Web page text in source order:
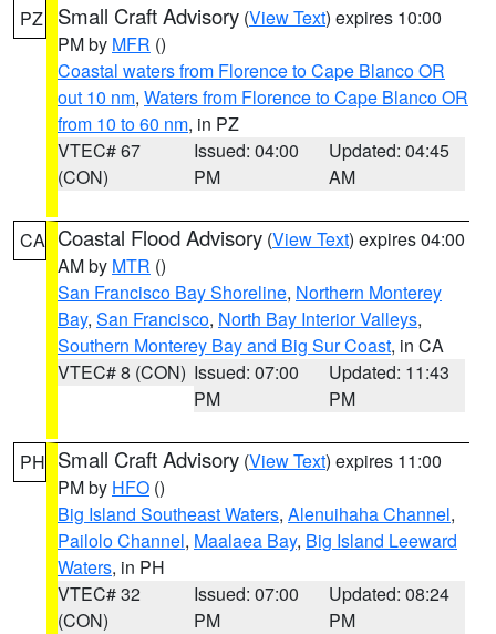
PZ Small Craft Advisory (View Text) expires 10:00
PM by MFR ()
Coastal waters from Florence to Cape Blanco OR
out 10 nm, Waters from Florence to Cape Blanco OR
from 10 to 60 nm, in PZ
VTEC# 67
(CON)
Issued: 04:00
PM
Updated: 04:45
AM
CA Coastal Flood Advisory (View Text) expires 04:00
AM by MTR ()
San Francisco Bay Shoreline, Northern Monterey
Bay, San Francisco, North Bay Interior Valleys,
Southern Monterey Bay and Big Sur Coast, in CA
VTEC# 8 (CON) Issued: 07:00
PM
Updated: 11:43
PM
PH Small Craft Advisory (View Text) expires 11:00
PM by HFO ()
Big Island Southeast Waters, Alenuihaha Channel,
Pailolo Channel, Maalaea Bay, Big Island Leeward
Waters, in PH
VTEC# 32
(CON)
Issued: 07:00
PM
Updated: 08:24
PM